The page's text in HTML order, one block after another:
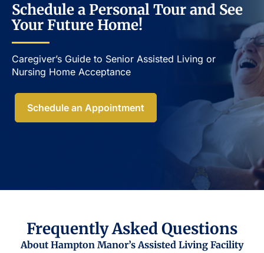
Schedule a Personal Tour and See
Your Future Home!
Caregiver’s Guide to Senior Assisted Living or
Nursing Home Acceptance​
Schedule an Appointment
Frequently Asked Questions
About Hampton Manor’s Assisted Living Facility